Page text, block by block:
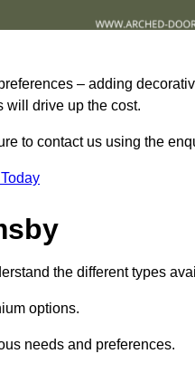
– adding
will drive up the cost.
to contact us using the
the different types
options.
needs and preferences.